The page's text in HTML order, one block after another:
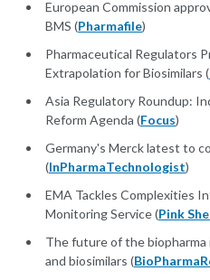
European Commission
BMS (Pharmafile)
Pharmaceutical Regulators
Extrapolation for Biosimilars (
Asia Regulatory Roundup:
Reform Agenda (Focus)
Germany's Merck latest to
(InPharmaTechnologist)
EMA Tackles Complexities
Monitoring Service (Pink
The future of the
and biosimilars (